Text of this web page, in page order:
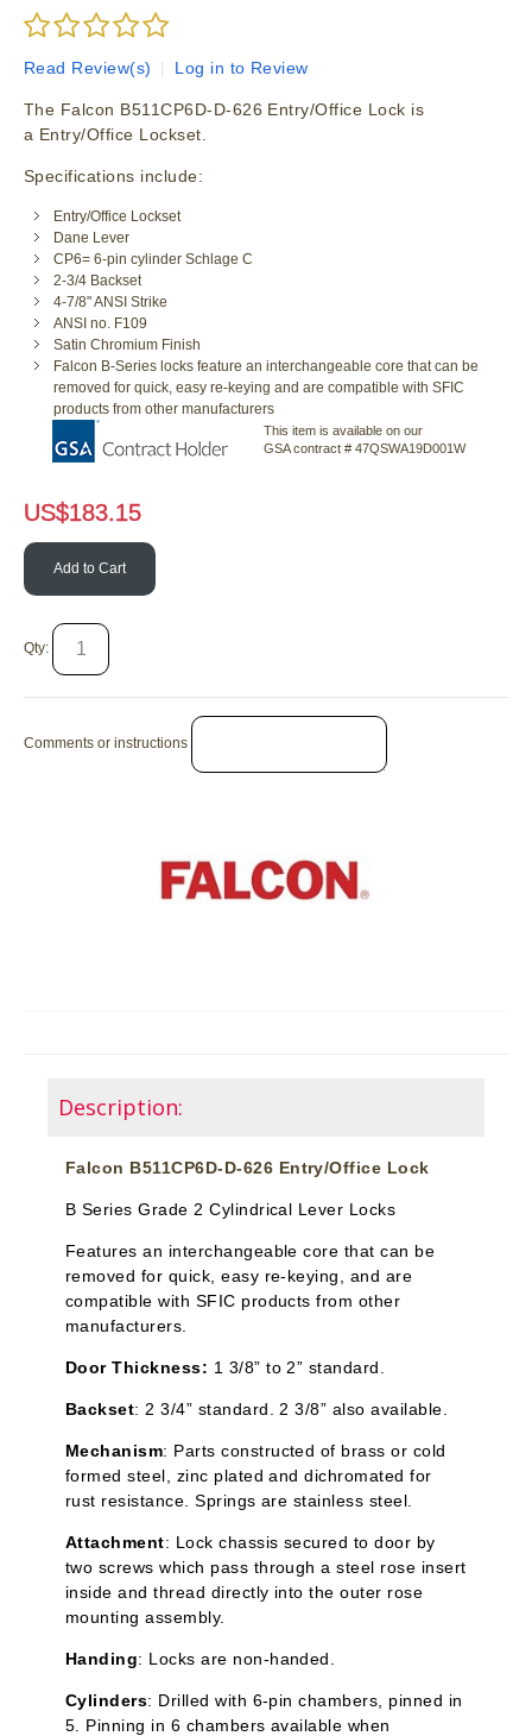
Read Review(s) Log in to Review
The Falcon B511CP6D-D-626 Entry/Office Lock is
a Entry/Office Lockset.
Specifications include:
Entry/Office Lockset
Dane Lever
CP6= 6-pin cylinder Schlage C
2-3/4 Backset
4-7/8" ANSI Strike
ANSI no. F109
Satin Chromium Finish
Falcon B-Series locks feature an interchangeable core that can be
removed for quick, easy re-keying and are compatible with SFIC
products from other manufacturers
This item is available on our
GSA contract # 47QSWA19D001W
US$183.15
Add to Cart
Qty:
Comments or instructions
Description:
Falcon B511CP6D-D-626 Entry/Office Lock
B Series Grade 2 Cylindrical Lever Locks
Features an interchangeable core that can be
removed for quick, easy re-keying, and are
compatible with SFIC products from other
manufacturers.
Door Thickness: 1 3/8” to 2” standard.
Backset: 2 3/4” standard. 2 3/8” also available.
Mechanism: Parts constructed of brass or cold
formed steel, zinc plated anddichromated for
rust resistance. Springs are stainless steel.
Attachment: Lock chassis secured to door by
two screws which pass through a steel rose insert
inside and thread directly into the outer rose
mounting assembly.
Handing: Locks are non-handed.
Cylinders: Drilled with 6-pin chambers, pinned in
5. Pinning in 6 chambers available when